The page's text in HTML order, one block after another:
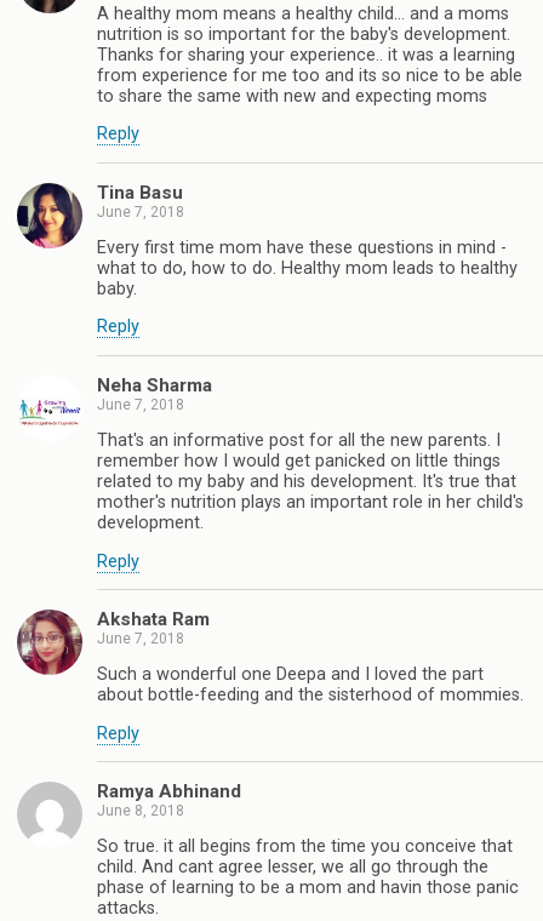
A healthy mom means a healthy child... and a moms
nutrition is so important for the baby's development.
Thanks for sharing your experience.. it was a learning
from experience for me too and its so nice to be able
to share the same with new and expecting moms
Reply
Tina Basu
June 7, 2018
Every first time mom have these questions in mind -
what to do, how to do. Healthy mom leads to healthy
baby.
Reply
Neha Sharma
June 7, 2018
That's an informative post for all the new parents. I
remember how I would get panicked on little things
related to my baby and his development. It's true that
mother's nutrition plays an important role in her child's
development.
Reply
Akshata Ram
June 7, 2018
Such a wonderful one Deepa and I loved the part
about bottle-feeding and the sisterhood of mommies.
Reply
Ramya Abhinand
June 8, 2018
So true. it all begins from the time you conceive that
child. And cant agree lesser, we all go through the
phase of learning to be a mom and havin those panic
attacks.